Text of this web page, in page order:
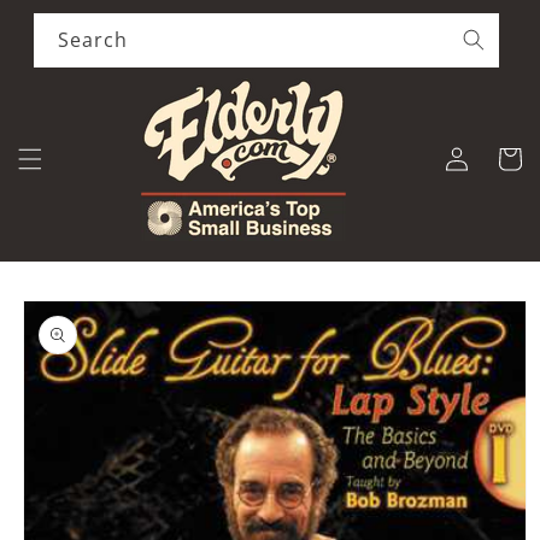
Skip to
content
Search
Log
in
Cart
Skip to
product
information